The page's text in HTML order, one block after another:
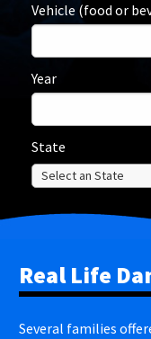
Vehicle (food or
Year
State
Real Life
Several families